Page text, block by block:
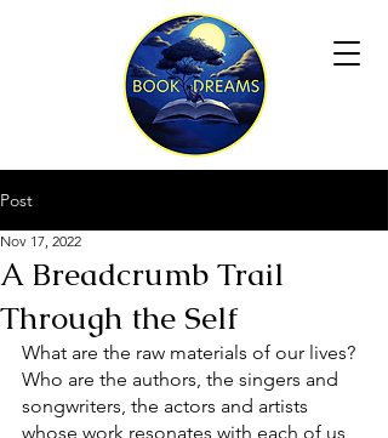
Post
A Breadcrumb Trail
Through the Self
Nov 17, 2022
What are the raw materials of our lives?
Who are the authors, the singers and
songwriters, the actors and artists
whose work resonates with each of us